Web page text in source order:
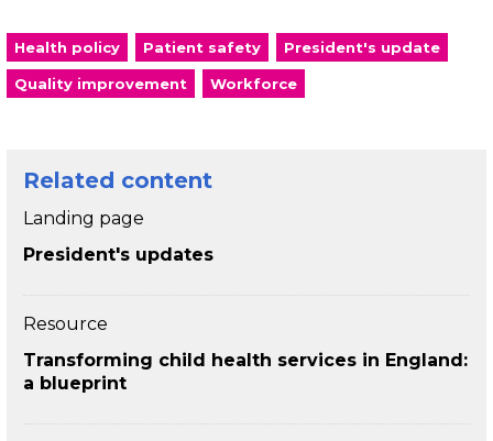
Health policy Patient safety President's update
Quality improvement Workforce
Related content
Landing page
President's updates
Resource
Transforming child health services in England:
a blueprint